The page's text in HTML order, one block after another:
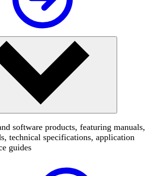
software products, featuring manuals,
technical specifications, application
guides